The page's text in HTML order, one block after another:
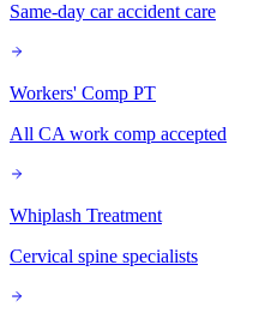
Same-day car accident care
Workers' Comp PT
All CA work comp accepted
Whiplash Treatment
Cervical spine specialists